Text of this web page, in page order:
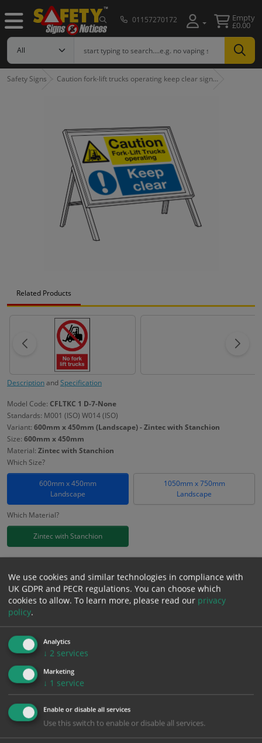
01157270172 Empty
£0.00
Safety Signs Caution fork-lift trucks operating keep clear sign…
Related Products
DescriptionandSpecification
Model Code: CFLTKC 1 D-7-None
Standards: M001 (ISO) W014 (ISO)
Variant: 600mm x 450mm (Landscape) - Zintec with Stanchion
Size: 600mm x 450mm
Material: Zintec with Stanchion
Which Size?
600mm x 450mm
Landscape
1050mm x 750mm
Landscape
Which Material?
Zintec with Stanchion
£47.35 Inc. VAT
− +
Bulk pricing for selection options
1
2+
We use cookies and similar technologies in compliance with
UK GDPR and PECR regulations. You can choose which
cookies to allow. To learn more, please read our privacy
policy.
Analytics
↓ 2 services
Marketing
↓ 1 service
Enable or disable all services
Use this switch to enable or disable all services.